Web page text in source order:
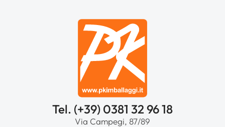
Tel. (+39) 0381 32 96 18
Via Campegi, 87/89